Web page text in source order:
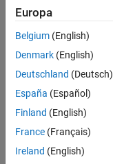
Objects
Europa
Belgium (English)
Denmark (English)
Deutschland (Deutsch)
España (Español)
Finland (English)
France (Français)
Ireland (English)